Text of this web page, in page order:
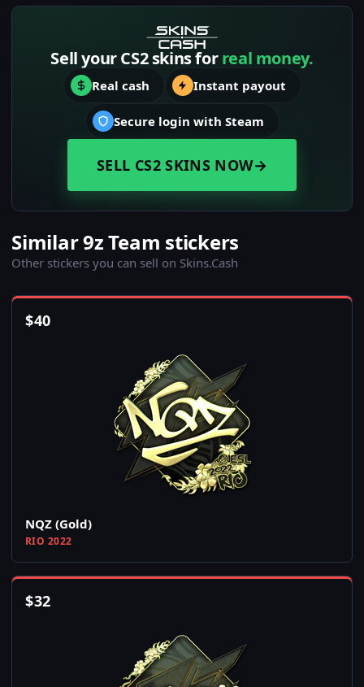
Sell your CS2 skins forreal money.
Real cash Instant payout
Secure login with Steam
SELL CS2 SKINS NOW→
Similar 9z Team stickers
Other stickers you can sell on Skins.Cash
$40
NQZ (Gold)
RIO 2022
$32